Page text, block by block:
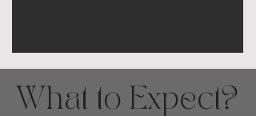
What to Expect?